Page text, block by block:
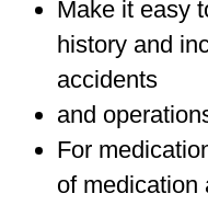
Make it easy
history and
accidents
and
For
of medication